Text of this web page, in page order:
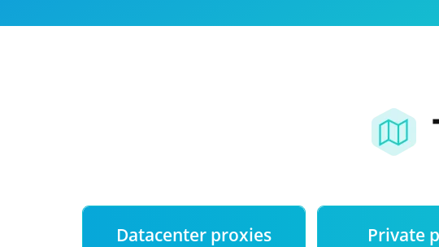
Datacenter proxies Private